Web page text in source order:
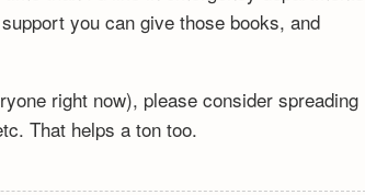
you can give those books, and
right now), please consider spreading
That helps a ton too.